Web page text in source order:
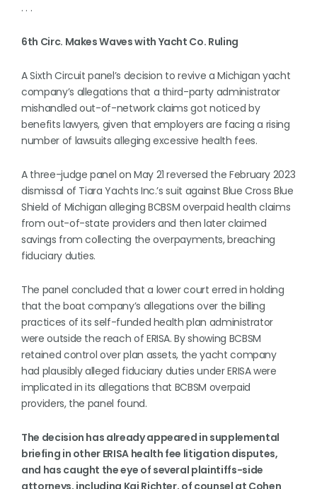
. . .
6th Circ. Makes Waves with Yacht Co. Ruling
A Sixth Circuit panel’s decision to revive a Michigan yacht
company’s allegations that a third-party administrator
mishandled out-of-network claims got noticed by
benefits lawyers, given that employers are facing a rising
number of lawsuits alleging excessive health fees.
A three-judge panel on May 21 reversed the February 2023
dismissal of Tiara Yachts Inc.’s suit against Blue Cross Blue
Shield of Michigan alleging BCBSM overpaid health claims
from out-of-state providers and then later claimed
savings from collecting the overpayments, breaching
fiduciary duties.
The panel concluded that a lower court erred in holding
that the boat company’s allegations over the billing
practices of its self-funded health plan administrator
were outside the reach of ERISA. By showing BCBSM
retained control over plan assets, the yacht company
had plausibly alleged fiduciary duties under ERISA were
implicated in its allegations that BCBSM overpaid
providers, the panel found.
The decision has already appeared in supplemental
briefing in other ERISA health fee litigation disputes,
and has caught the eye of several plaintiffs-side
attorneys, including Kai Richter, of counsel at Cohen